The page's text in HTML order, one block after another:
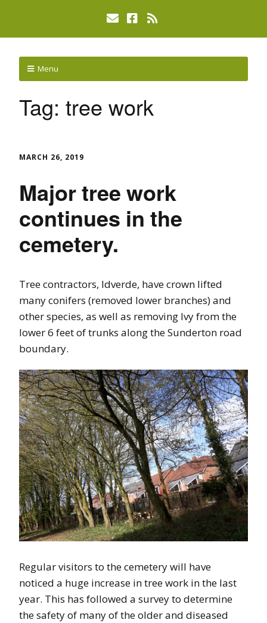
Menu
Tag: tree work
MARCH 26, 2019
Major tree work
continues in the
cemetery.
Tree contractors, Idverde, have crown lifted
many conifers (removed lower branches) and
other species, as well as removing Ivy from the
lower 6 feet of trunks along the Sunderton road
boundary.
Regular visitors to the cemetery will have
noticed a huge increase in tree work in the last
year. This has followed a survey to determine
the safety of many of the older and diseased